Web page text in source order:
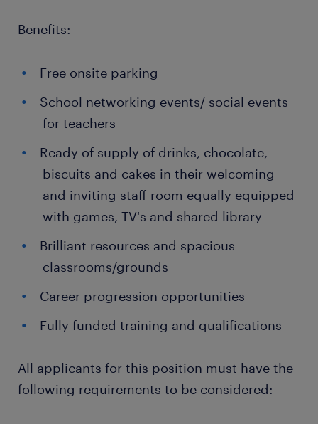
Benefits:
Free onsite parking
School networking events/ social events
for teachers
Ready of supply of drinks, chocolate,
biscuits and cakes in their welcoming
and inviting staff room equally equipped
with games, TV's and shared library
Brilliant resources and spacious
classrooms/grounds
Career progression opportunities
Fully funded training and qualifications
All applicants for this position must have the
following requirements to be considered: